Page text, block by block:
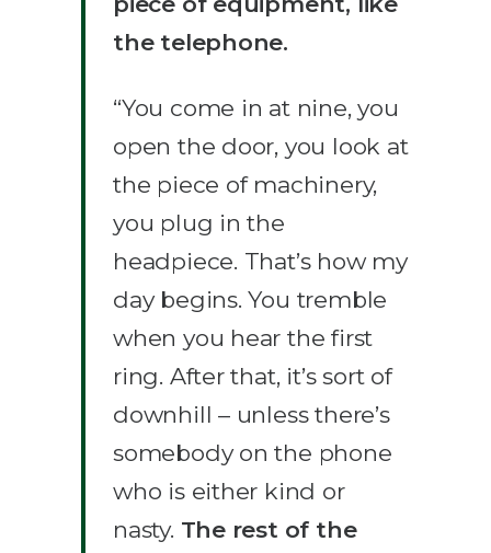
the telephone.
“You come in at nine, you
open the door, you look at
the piece of machinery,
you plug in the
headpiece. That’s how my
day begins. You tremble
when you hear the first
ring. After that, it’s sort of
downhill – unless there’s
somebody on the phone
who is either kind or
nasty. The rest of the